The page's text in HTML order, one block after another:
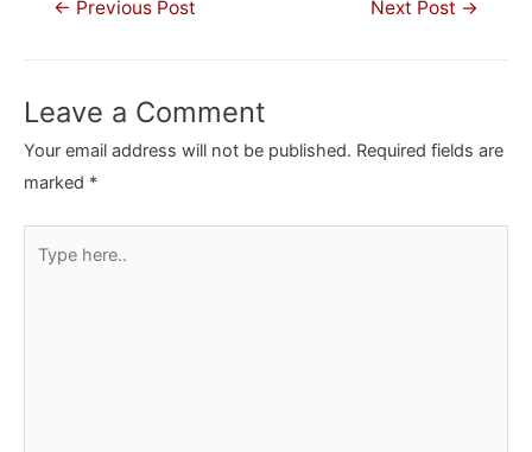
← Previous Post Next Post →
Leave a Comment
Your email address will not be published. Required fields are
marked *
here..